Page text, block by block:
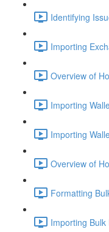
Identifying
Importing
Overview of
Importing
Importing
Overview of
Formatting
Importing